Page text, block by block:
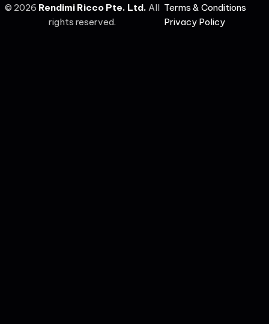
© 2026 Rendimi Ricco Pte. Ltd. All
rights reserved.
Terms & Conditions
Privacy Policy